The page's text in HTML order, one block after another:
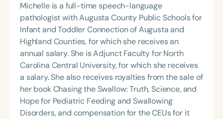
Michelle is a full-time speech-language
pathologist with Augusta County Public Schools for
Infant and Toddler Connection of Augusta and
Highland Counties, for which she receives an
annual salary. She is Adjunct Faculty for North
Carolina Central University, for which she receives
a salary. She also receives royalties from the sale of
her book Chasing the Swallow: Truth, Science, and
Hope for Pediatric Feeding and Swallowing
Disorders, and compensation for the CEUs for it